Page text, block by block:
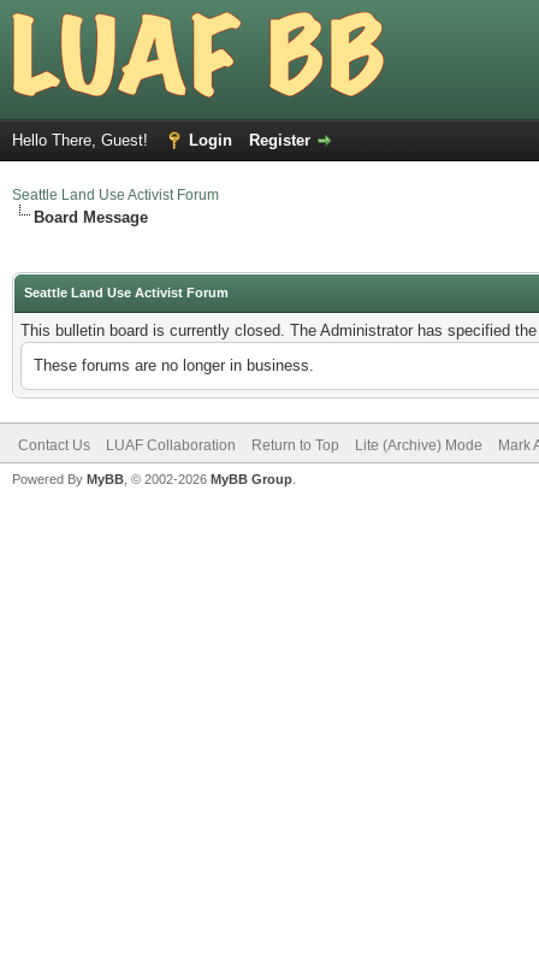
Hello There, Guest! Login Register
Seattle Land Use Activist Forum
Board Message
Seattle Land Use Activist Forum
This bulletin board is currently closed. The Administrator has specified
These forums are no longer in business.
Contact Us LUAF Collaboration Return to Top Lite (Archive) Mode Mark
Powered By MyBB , © 2002-2026 MyBB Group